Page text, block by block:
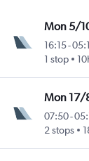
Mon 5/
16:15-
1 stop
Mon 17/
07:50-
2 stops